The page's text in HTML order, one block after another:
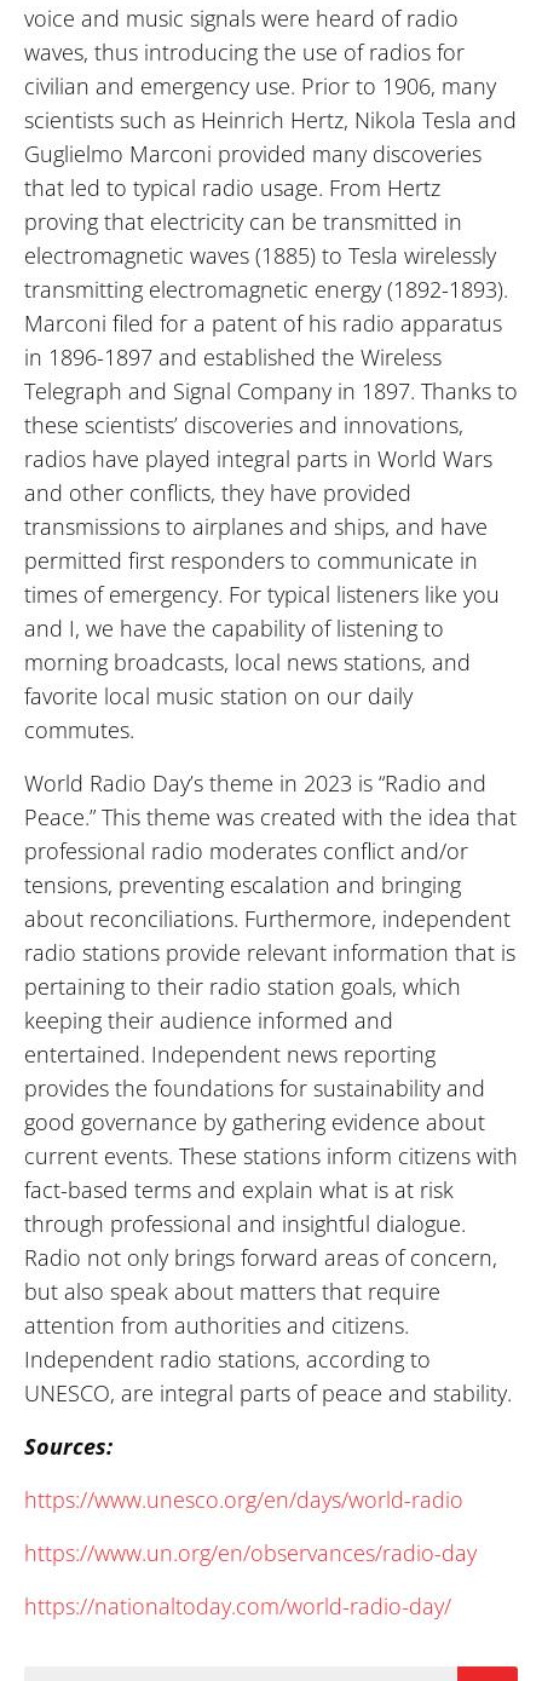
voice and music signals were heard of radio
waves, thus introducing the use of radios for
civilian and emergency use. Prior to 1906, many
scientists such as Heinrich Hertz, Nikola Tesla and
Guglielmo Marconi provided many discoveries
that led to typical radio usage. From Hertz
proving that electricity can be transmitted in
electromagnetic waves (1885) to Tesla wirelessly
transmitting electromagnetic energy (1892-1893).
Marconi filed for a patent of his radio apparatus
in 1896-1897 and established the Wireless
Telegraph and Signal Company in 1897. Thanks to
these scientists’ discoveries and innovations,
radios have played integral parts in World Wars
and other conflicts, they have provided
transmissions to airplanes and ships, and have
permitted first responders to communicate in
times of emergency. For typical listeners like you
and I, we have the capability of listening to
morning broadcasts, local news stations, and
favorite local music station on our daily
commutes.
World Radio Day’s theme in 2023 is “Radio and
Peace.” This theme was created with the idea that
professional radio moderates conflict and/or
tensions, preventing escalation and bringing
about reconciliations. Furthermore, independent
radio stations provide relevant information that is
pertaining to their radio station goals, which
keeping their audience informed and
entertained. Independent news reporting
provides the foundations for sustainability and
good governance by gathering evidence about
current events. These stations inform citizens with
fact-based terms and explain what is at risk
through professional and insightful dialogue.
Radio not only brings forward areas of concern,
but also speak about matters that require
attention from authorities and citizens.
Independent radio stations, according to
UNESCO, are integral parts of peace and stability.
Sources:
https://www.unesco.org/en/days/world-radio
https://www.un.org/en/observances/radio-day
https://nationaltoday.com/world-radio-day/